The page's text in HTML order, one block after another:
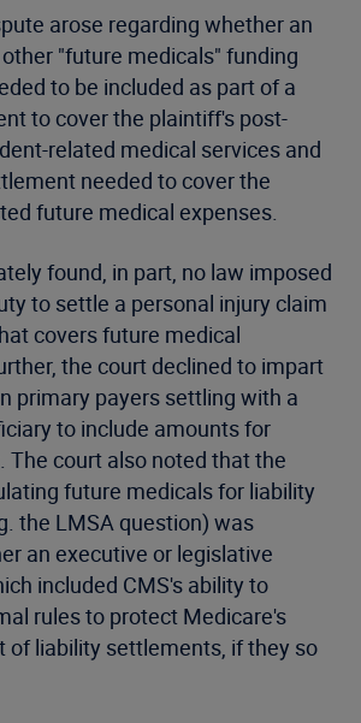
arose regarding whether an
"future medicals" funding
to be included as part of a
to cover the plaintiff's post-
related medical services and
needed to cover the
future medical expenses.
found, in part, no law imposed
to settle a personal injury claim
covers future medical
the court declined to impart
primary payers settling with a
to include amounts for
The court also noted that the
future medicals for liability
the LMSA question) was
an executive or legislative
included CMS's ability to
rules to protect Medicare's
of liability settlements, if they so